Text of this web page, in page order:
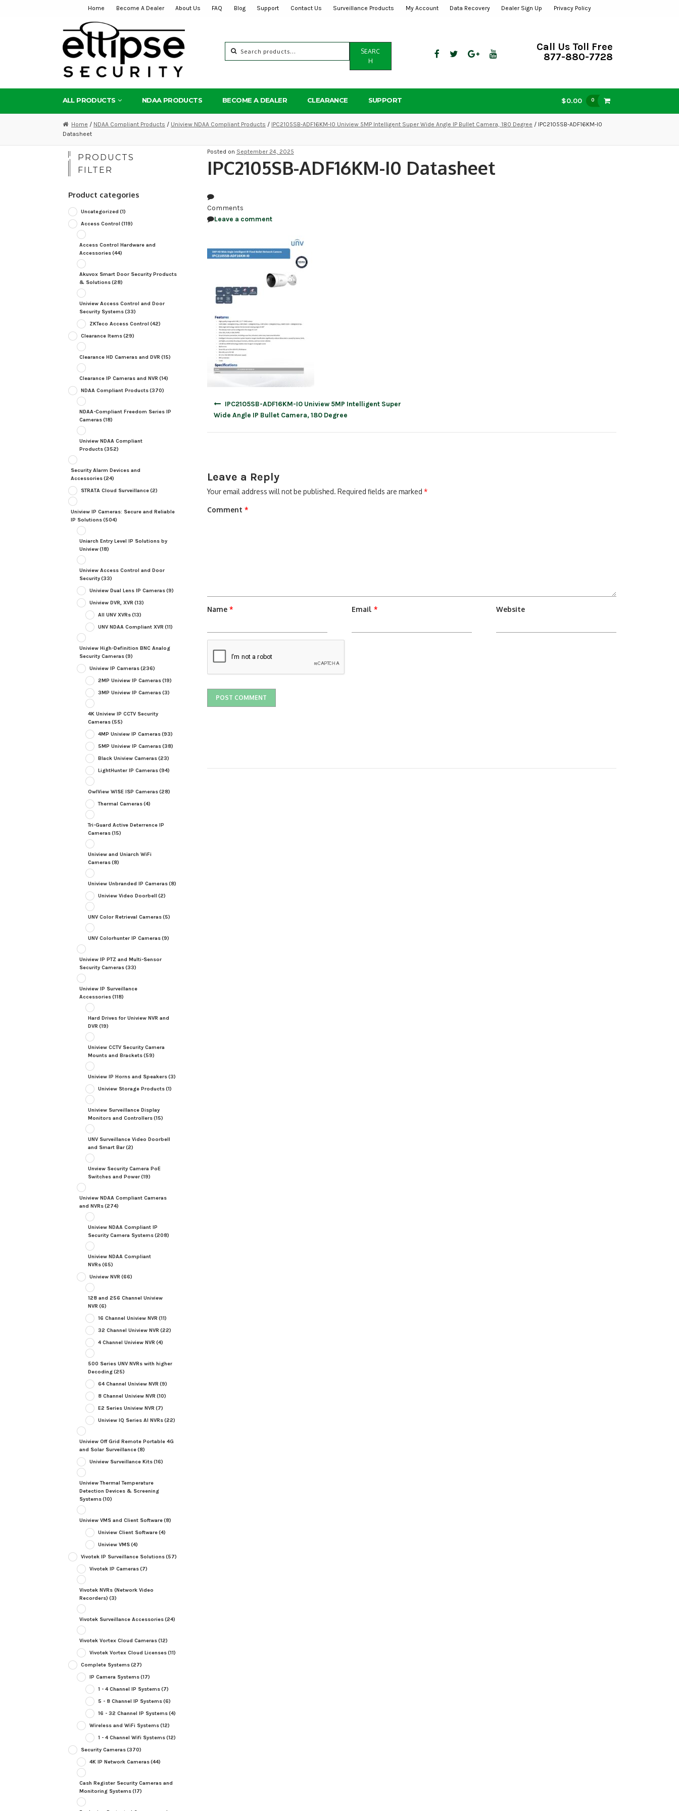
navigation
content
Home Become A Dealer About Us FAQ Blog Support Contact Us Surveillance Products My Account Data Recovery Dealer Sign Up Privacy Policy
for:
SEARC
H
Call Us Toll Free
877-880-7728
ALL PRODUCTS NDAA PRODUCTS BECOME A DEALER CLEARANCE SUPPORT $0.00 0
Home / NDAA Compliant Products / Uniview NDAA Compliant Products / IPC2105SB-ADF16KM-I0 Uniview 5MP Intelligent Super Wide Angle IP Bullet Camera, 180 Degree / IPC2105SB-ADF16KM-I0
Datasheet
Posted on September 24, 2025
IPC2105SB-ADF16KM-I0 Datasheet
Comments
Leave a comment
IPC2105SB-ADF16KM-I0 Uniview 5MP Intelligent Super
Wide Angle IP Bullet Camera, 180 Degree
Leave a Reply
Your email address will not be published. Required fields are marked *
Comment *
Name * Email * Website
PRODUCTS
FILTER
Product categories
Uncategorized (1)
Access Control (119)
Access Control Hardware and
Accessories(44)
Akuvox Smart Door Security Products
& Solutions(28)
Uniview Access Control and Door
Security Systems(33)
ZKTeco Access Control (42)
Clearance Items(29)
Clearance HD Cameras and DVR (15)
Clearance IP Cameras and NVR (14)
NDAA Compliant Products(370)
NDAA-Compliant Freedom Series IP
Cameras(18)
Uniview NDAA Compliant
Products(352)
Security Alarm Devices and
Accessories(24)
STRATA Cloud Surveillance(2)
Uniview IP Cameras: Secure and Reliable
IP Solutions(504)
Uniarch Entry Level IP Solutions by
Uniview(18)
Uniview Access Control and Door
Security(33)
Uniview Dual Lens IP Cameras(9)
Uniview DVR, XVR (13)
All UNV XVRs(13)
UNV NDAA Compliant XVR (11)
Uniview High-Definition BNC Analog
Security Cameras(9)
Uniview IP Cameras(236)
2MP Uniview IP Cameras(19)
3MP Uniview IP Cameras(3)
4K Uniview IP CCTV Security
Cameras(55)
4MP Uniview IP Cameras(93)
5MP Uniview IP Cameras(38)
Black Uniview Cameras(23)
LightHunter IP Cameras(94)
OwlView WISE ISP Cameras(28)
Thermal Cameras(4)
Tri-Guard Active Deterrence IP
Cameras(15)
Uniview and Uniarch WiFi
Cameras(8)
Uniview Unbranded IP Cameras(8)
Uniview Video Doorbell (2)
UNV Color Retrieval Cameras(5)
UNV Colorhunter IP Cameras(9)
Uniview IP PTZ and Multi-Sensor
Security Cameras(33)
Uniview IP Surveillance
Accessories(118)
Hard Drives for Uniview NVR and
DVR (19)
Uniview CCTV Security Camera
Mounts and Brackets(59)
Uniview IP Horns and Speakers(3)
Uniview Storage Products(1)
Uniview Surveillance Display
Monitors and Controllers(15)
UNV Surveillance Video Doorbell
and Smart Bar(2)
Unview Security Camera PoE
Switches and Power(19)
Uniview NDAA Compliant Cameras
and NVRs(274)
Uniview NDAA Compliant IP
Security Camera Systems(208)
Uniview NDAA Compliant
NVRs(65)
Uniview NVR (66)
128 and 256 Channel Uniview
NVR (6)
16 Channel Uniview NVR (11)
32 Channel Uniview NVR (22)
4 Channel Uniview NVR (4)
500 Series UNV NVRs with higher
Decoding(25)
64 Channel Uniview NVR (9)
8 Channel Uniview NVR (10)
E2 Series Uniview NVR (7)
Uniview IQ Series AI NVRs(22)
Uniview Off Grid Remote Portable 4G
and Solar Surveillance(8)
Uniview Surveillance Kits(16)
Uniview Thermal Temperature
Detection Devices & Screening
Systems(10)
Uniview VMS and Client Software(8)
Uniview Client Software(4)
Uniview VMS(4)
Vivotek IP Surveillance Solutions(57)
Vivotek IP Cameras(7)
Vivotek NVRs (Network Video
Recorders) (3)
Vivotek Surveillance Accessories(24)
Vivotek Vortex Cloud Cameras(12)
Vivotek Vortex Cloud Licenses(11)
Complete Systems(27)
IP Camera Systems(17)
1 - 4 Channel IP Systems(7)
5 - 8 Channel IP Systems(6)
16 - 32 Channel IP Systems(4)
Wireless and WiFi Systems(12)
1 - 4 Channel Wifi Systems(12)
Security Cameras(370)
4K IP Network Cameras(44)
Cash Register Security Cameras and
Monitoring Systems(17)